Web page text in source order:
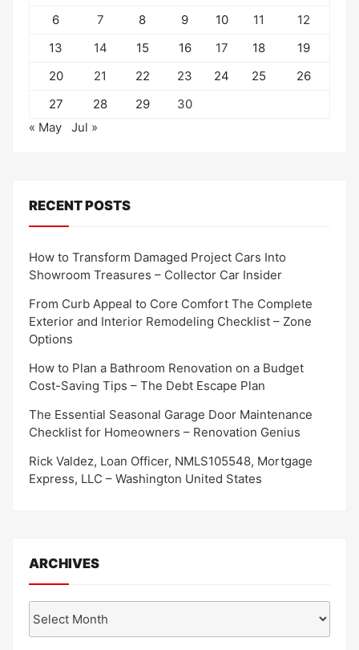
6
7 8 9 10 11
12
13
14 15 16 17 18
19
20
21 22 23 24 25
26
27
28 29
30
« May
Jul »
RECENT POSTS
How to Transform Damaged Project Cars Into
Showroom Treasures – Collector Car Insider
From Curb Appeal to Core Comfort The Complete
Exterior and Interior Remodeling Checklist – Zone
Options
How to Plan a Bathroom Renovation on a Budget
Cost-Saving Tips – The Debt Escape Plan
The Essential Seasonal Garage Door Maintenance
Checklist for Homeowners – Renovation Genius
Rick Valdez, Loan Officer, NMLS105548, Mortgage
Express, LLC – Washington United States
ARCHIVES